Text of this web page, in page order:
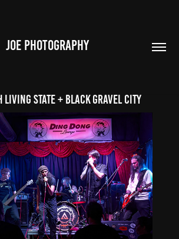
JOE PHOTOGRAPHY
Living State + Black Gravel City